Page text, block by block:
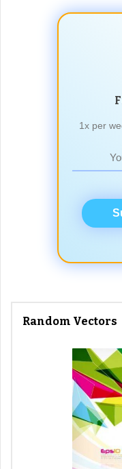
1x per
Random Vectors